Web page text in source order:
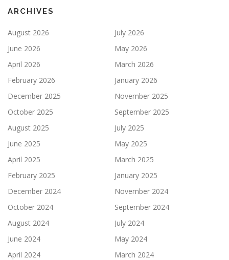
ARCHIVES
August 2026
July 2026
June 2026
May 2026
April 2026
March 2026
February 2026
January 2026
December 2025
November 2025
October 2025
September 2025
August 2025
July 2025
June 2025
May 2025
April 2025
March 2025
February 2025
January 2025
December 2024
November 2024
October 2024
September 2024
August 2024
July 2024
June 2024
May 2024
April 2024
March 2024